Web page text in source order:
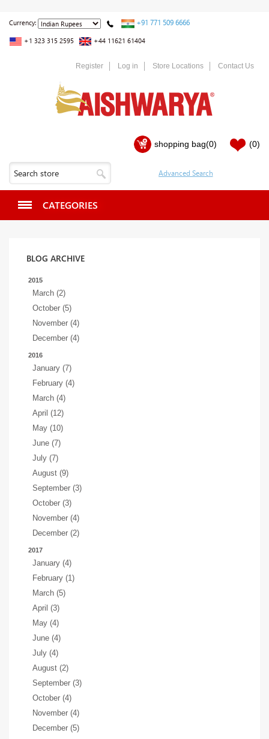
Currency: +91 771 509 6666
+1 323 315 2595 +44 11621 61404
Register Log in Store Locations Contact Us
shopping bag(0) (0)
CATEGORIES
BLOG ARCHIVE
2015
March (2)
October (5)
November (4)
December (4)
2016
January (7)
February (4)
March (4)
April (12)
May (10)
June (7)
July (7)
August (9)
September (3)
October (3)
November (4)
December (2)
2017
January (4)
February (1)
March (5)
April (3)
May (4)
June (4)
July (4)
August (2)
September (3)
October (4)
November (4)
December (5)